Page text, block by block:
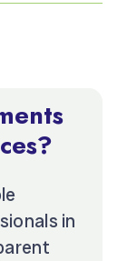
in